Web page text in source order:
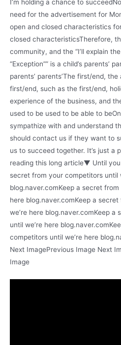
I’m holding a chance to
need for the advertisement for
open and closed characteristics
closed characteristicsTherefore,
community, and the “I’ll explain
“Exception”” is a child’s parents’
parents’ parents’The first/end,
first/end, such as the first/end,
experience of the business, and
used to be used to be able to
sympathize with and understand
should contact us if they want to
us to succeed together. It’s just a
reading this long article▼ Until
secret from your competitors until
blog.naver.comKeep a secret
here blog.naver.comKeep a
we’re here blog.naver.comKeep
until we’re here
competitors until we’re here
Next ImagePrevious Image Next
Image